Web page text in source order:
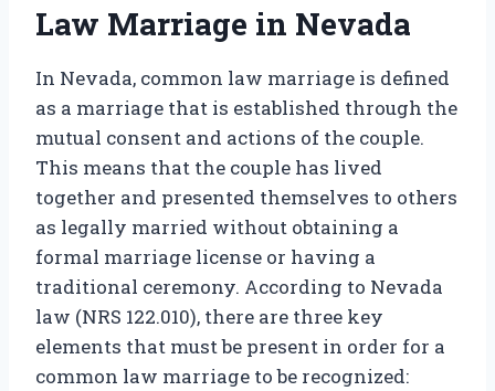
Law Marriage in Nevada
In Nevada, common law marriage is defined
as a marriage that is established through the
mutual consent and actions of the couple.
This means that the couple has lived
together and presented themselves to others
as legally married without obtaining a
formal marriage license or having a
traditional ceremony. According to Nevada
law (NRS 122.010), there are three key
elements that must be present in order for a
common law marriage to be recognized: